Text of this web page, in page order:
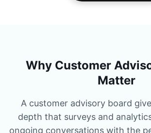
Why Customer
Matter
A customer advisory board
depth that surveys and
ongoing conversations with the